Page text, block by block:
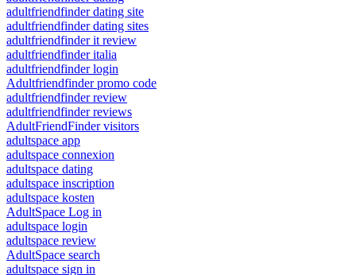
adultfriendfinder dating site
adultfriendfinder dating sites
adultfriendfinder it review
adultfriendfinder italia
adultfriendfinder login
Adultfriendfinder promo code
adultfriendfinder review
adultfriendfinder reviews
AdultFriendFinder visitors
adultspace app
adultspace connexion
adultspace dating
adultspace inscription
adultspace kosten
AdultSpace Log in
adultspace login
adultspace review
AdultSpace search
adultspace sign in